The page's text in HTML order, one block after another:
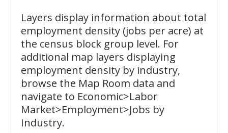
Layers display information about total
employment density (jobs per acre) at
the census block group level. For
additional map layers displaying
employment density by industry,
browse the Map Room data and
navigate to Economic>Labor
Market>Employment>Jobs by
Industry.